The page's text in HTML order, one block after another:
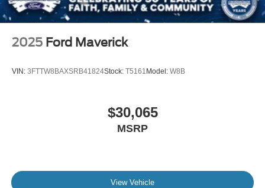
2025 Ford Maverick
VIN: 3FTTW8BAXSRB41824Stock: T5161 Model: W8B
$30,065
MSRP
View Vehicle